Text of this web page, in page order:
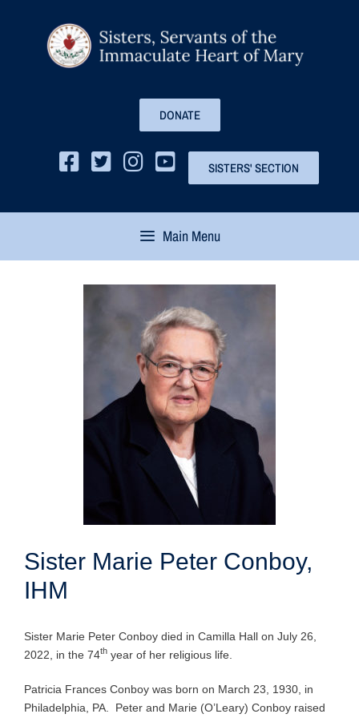
DONATE
SISTERS' SECTION
Main Menu
Sister Marie Peter Conboy,
IHM
Sister Marie Peter Conboy died in Camilla Hall on July 26,
2022, in the 74th year of her religious life.
Patricia Frances Conboy was born on March 23, 1930, in
Philadelphia, PA. Peter and Marie (O’Leary) Conboy raised